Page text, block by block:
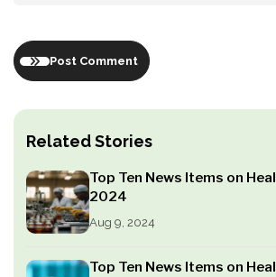
Related Stories
Top Ten News Items on
2024
Aug 9, 2024
Top Ten News Items on
Post Comment